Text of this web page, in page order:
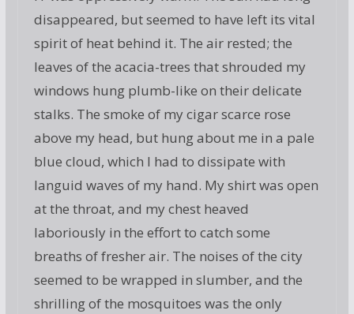
disappeared, but seemed to have left its vital
spirit of heat behind it. The air rested; the
leaves of the acacia-trees that shrouded my
windows hung plumb-like on their delicate
stalks. The smoke of my cigar scarce rose
above my head, but hung about me in a pale
blue cloud, which I had to dissipate with
languid waves of my hand. My shirt was open
at the throat, and my chest heaved
laboriously in the effort to catch some
breaths of fresher air. The noises of the city
seemed to be wrapped in slumber, and the
shrilling of the mosquitoes was the only